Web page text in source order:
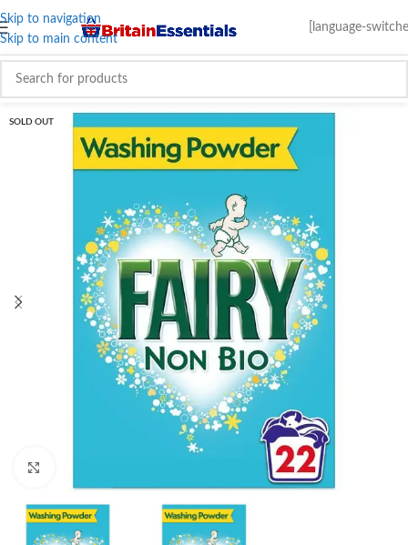
Skip to navigation
Skip to main content
[language-
SOLD OUT